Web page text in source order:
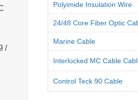
/
Polyimide Insulation Wire
24/48 Core Fiber Optic
Marine Cable
Interlocked MC Cable
Control Teck 90 Cable